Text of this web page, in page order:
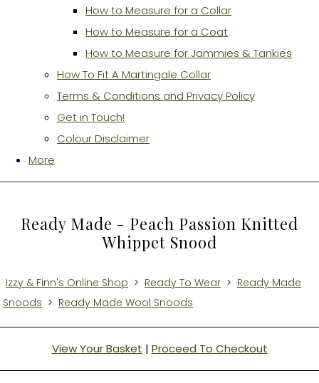
How to Measure for a Collar
How to Measure for a Coat
How to Measure for Jammies & Tankies
How To Fit A Martingale Collar
Terms & Conditions and Privacy Policy
Get in Touch!
Colour Disclaimer
More
Ready Made - Peach Passion Knitted
Whippet Snood
Izzy & Finn's Online Shop > Ready To Wear > Ready Made
Snoods > Ready Made Wool Snoods
View Your Basket | Proceed To Checkout